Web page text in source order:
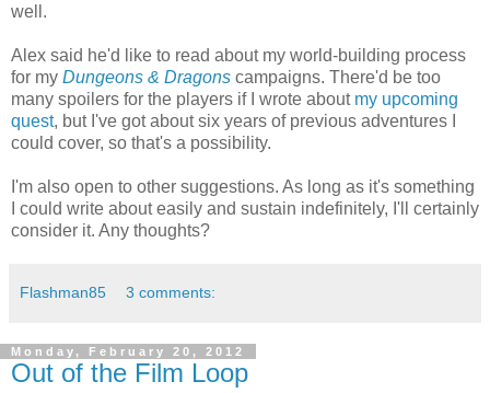
well.
Alex said he'd like to read about my world-building process
for my Dungeons & Dragons campaigns. There'd be too
many spoilers for the players if I wrote about my upcoming
quest, but I've got about six years of previous adventures I
could cover, so that's a possibility.
I'm also open to other suggestions. As long as it's something
I could write about easily and sustain indefinitely, I'll certainly
consider it. Any thoughts?
Flashman85 3 comments:
Monday, February 20, 2012
Out of the Film Loop